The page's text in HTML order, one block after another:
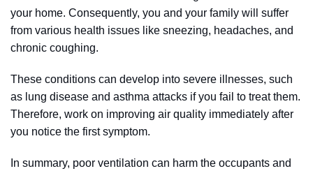
your home. Consequently, you and your family will suffer
from various health issues like sneezing, headaches, and
chronic coughing.
These conditions can develop into severe illnesses, such
as lung disease and asthma attacks if you fail to treat them.
Therefore, work on improving air quality immediately after
you notice the first symptom.
In summary, poor ventilation can harm the occupants and